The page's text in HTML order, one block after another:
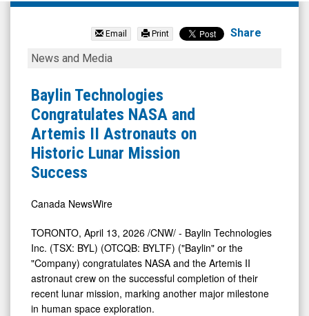
Baylin
Technologies
Inc.
(TSX:
BYL.TO)
News
Media
Detail
View
Email Print Share
Baylin
Congratulates
NASA
and
Artemis
II
on
Historic
Lunar
Mission
Success
News and Media
Baylin Technologies
Congratulates NASA and
Artemis II Astronauts on
Historic Lunar Mission
Success
Canada NewsWire
TORONTO, April 13, 2026 /CNW/ - Baylin Technologies
Inc. (TSX: BYL) (OTCQB: BYLTF) ("Baylin" or the
"Company) congratulates NASA and the Artemis II
astronaut crew on the successful completion of their
recent lunar mission, marking another major milestone
in human space exploration.